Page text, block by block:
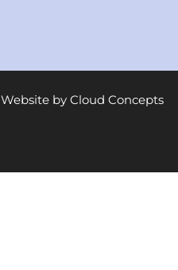
Website by Cloud Concepts